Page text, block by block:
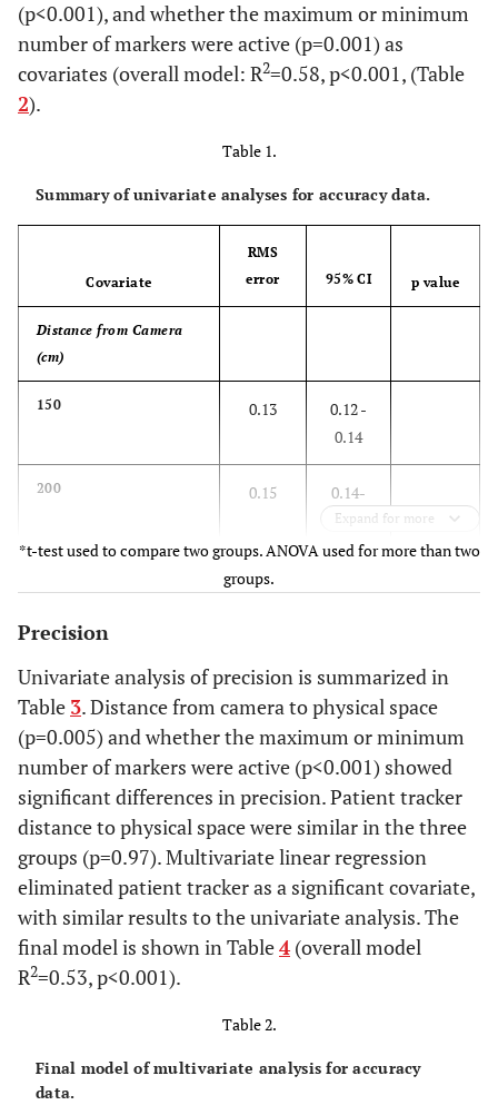
(p<0.001), and whether the maximum or minimum
number of markers were active (p=0.001) as
covariates (overall model: R2=0.58, p<0.001, (Table
2).
Table 1.
Summary of univariate analyses for accuracy data.
Covariate
RMS
error
95% CI p value
Distance from Camera
(cm)
150 0.13
0.12 -
0.14
200 0.15
0.14-
0.16
0.20
Marker status
All active 0.15
0.14 -
Minimum active 0.17
0.16 -
0.18
p=0.03
Patient Tracker distance
0.18
Expand for more
*t-test used to compare two groups. ANOVA used for more than two
groups.
Precision
Univariate analysis of precision is summarized in
Table 3. Distance from camera to physical space
(p=0.005) and whether the maximum or minimum
number of markers were active (p<0.001) showed
significant differences in precision. Patient tracker
distance to physical space were similar in the three
groups (p=0.97). Multivariate linear regression
eliminated patient tracker as a significant covariate,
with similar results to the univariate analysis. The
final model is shown in Table4 (overall model
R2=0.53, p<0.001).
Table 2.
Final model of multivariate analysis for accuracy
data.